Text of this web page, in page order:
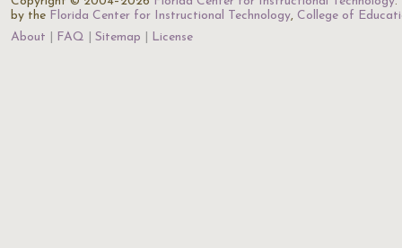
by the Florida Center for Instructional Technology, College of
About
FAQ Sitemap License